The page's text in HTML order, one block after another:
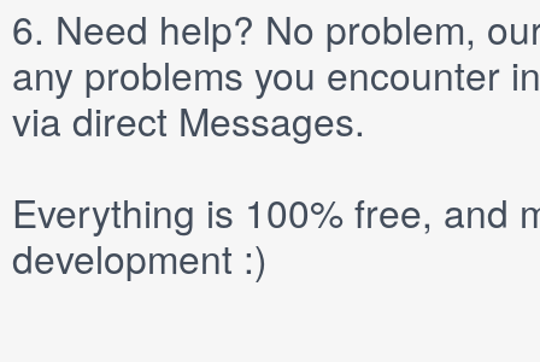
6. Need help? No problem,
any problems you encounter
via direct Messages.
Everything is 100% free, and
development :)